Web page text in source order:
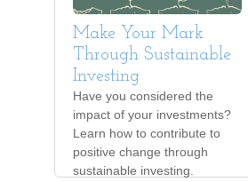
Make Your Mark
Through Sustainable
Investing
Have you considered the
impact of your investments?
Learn how to contribute to
positive change through
sustainable investing.